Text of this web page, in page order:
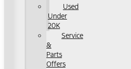
Used
Under
20K
Service
&
Parts
Offers